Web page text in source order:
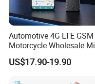
Automotive 4G LTE GSM
Motorcycle Wholesale
Best Car Vehicle GPS
Tracker
US$17.90-19.90